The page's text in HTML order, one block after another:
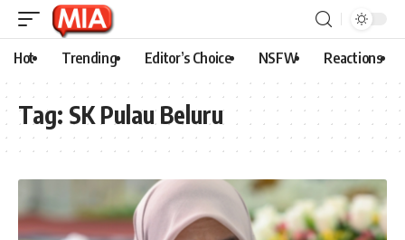
Hot Trending Editor’s Choice NSFW Reactions
Tag: SK Pulau Beluru